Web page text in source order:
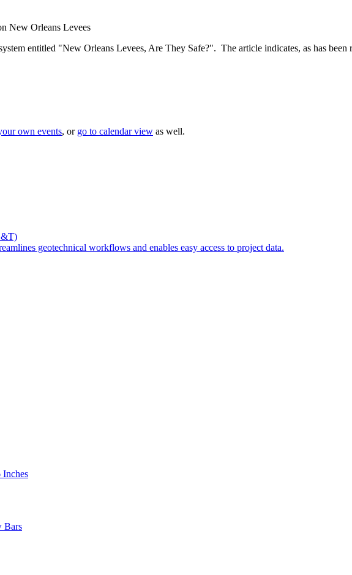
New Orleans Levees
entitled "New Orleans Levees, Are They Safe?". The article indicates, as has been
own events, or go to calendar view as well.
Inches
Bars